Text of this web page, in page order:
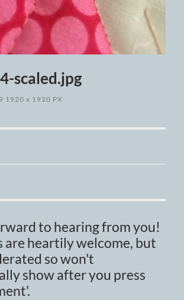
scaled.jpg
1920x 1920 PX
to hearing from you!
are heartily welcome, but
so won't
show after you press